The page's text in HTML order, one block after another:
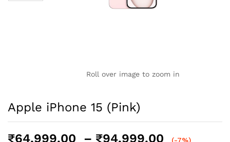
Roll over image to zoom in
Apple iPhone 15 (Pink)
₹64,999.00 – ₹94,999.00
Price
(-7%)